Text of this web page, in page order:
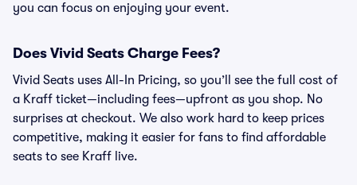
you can focus on enjoying your event.
Does Vivid Seats Charge Fees?
Vivid Seats uses All-In Pricing, so you’ll see the full cost of
a Kraff ticket—including fees—upfront as you shop. No
surprises at checkout. We also work hard to keep prices
competitive, making it easier for fans to find affordable
seats to see Kraff live.